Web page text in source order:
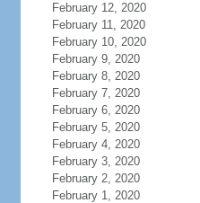
February 12, 2020
February 11, 2020
February 10, 2020
February 9, 2020
February 8, 2020
February 7, 2020
February 6, 2020
February 5, 2020
February 4, 2020
February 3, 2020
February 2, 2020
February 1, 2020